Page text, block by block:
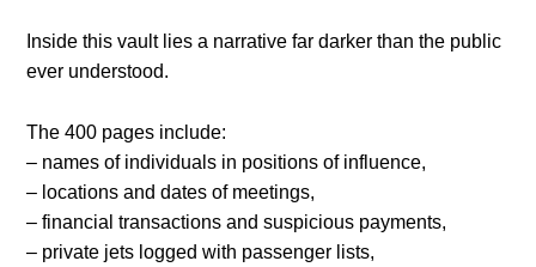
Inside this vault lies a narrative far darker than the public
ever understood.
The 400 pages include:
– names of individuals in positions of influence,
– locations and dates of meetings,
– financial transactions and suspicious payments,
– private jets logged with passenger lists,